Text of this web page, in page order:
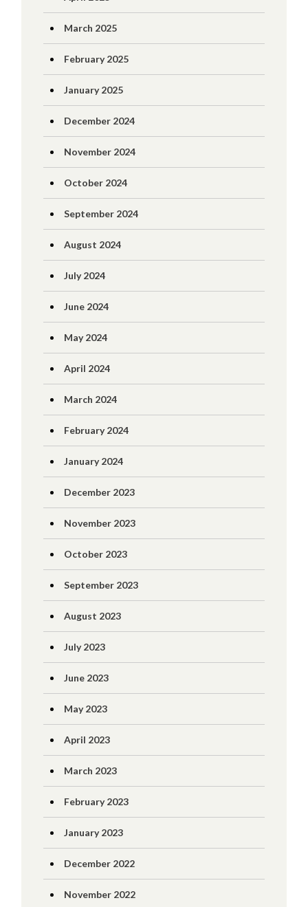
March 2025
February 2025
January 2025
December 2024
November 2024
October 2024
September 2024
August 2024
July 2024
June 2024
May 2024
April 2024
March 2024
February 2024
January 2024
December 2023
November 2023
October 2023
September 2023
August 2023
July 2023
June 2023
May 2023
April 2023
March 2023
February 2023
January 2023
December 2022
November 2022